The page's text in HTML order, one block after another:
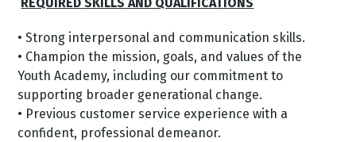
• Strong interpersonal and communication skills.
• Champion the mission, goals, and values of the
Youth Academy, including our commitment to
supporting broader generational change.
• Previous customer service experience with a
confident, professional demeanor.